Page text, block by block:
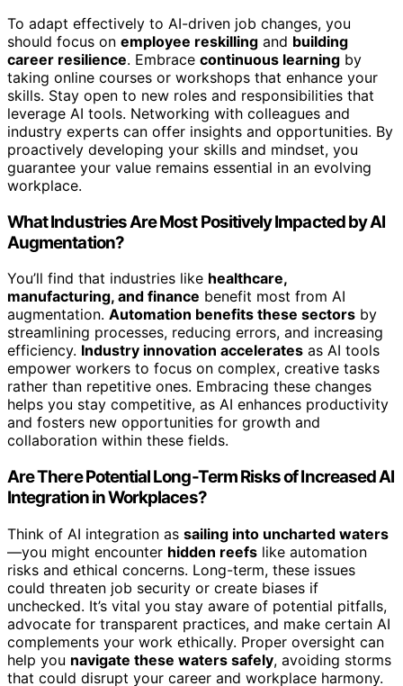
To adapt effectively to AI-driven job changes, you
should focus on employee reskilling and building
career resilience. Embrace continuous learning by
taking online courses or workshops that enhance your
skills. Stay open to new roles and responsibilities that
leverage AI tools. Networking with colleagues and
industry experts can offer insights and opportunities. By
proactively developing your skills and mindset, you
guarantee your value remains essential in an evolving
workplace.
What Industries Are Most Positively Impacted by AI
Augmentation?
You’ll find that industries like healthcare,
manufacturing, and finance benefit most from AI
augmentation. Automation benefits these sectors by
streamlining processes, reducing errors, and increasing
efficiency. Industry innovation accelerates as AI tools
empower workers to focus on complex, creative tasks
rather than repetitive ones. Embracing these changes
helps you stay competitive, as AI enhances productivity
and fosters new opportunities for growth and
collaboration within these fields.
Are There Potential Long-Term Risks of Increased AI
Integration in Workplaces?
Think of AI integration as sailing into uncharted waters
—you might encounter hidden reefs like automation
risks and ethical concerns. Long-term, these issues
could threaten job security or create biases if
unchecked. It’s vital you stay aware of potential pitfalls,
advocate for transparent practices, and make certain AI
complements your work ethically. Proper oversight can
help you navigate these waters safely, avoiding storms
that could disrupt your career and workplace harmony.